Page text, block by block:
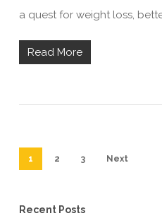
a quest for weight loss,
Read More
1 2 3 Next
Recent Posts